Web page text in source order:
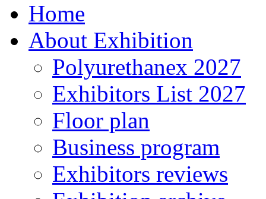
Home
About Exhibition
Polyurethanex 2027
Exhibitors List 2027
Floor plan
Business program
Exhibitors reviews